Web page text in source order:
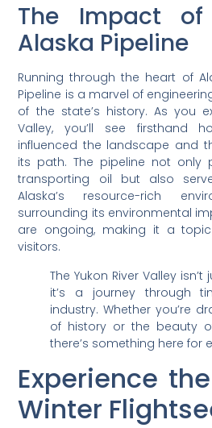
The Impact
Alaska Pipeline
Running through the heart of
Pipeline is a marvel of
of the state’s history. As you
Valley, you’ll see firsthand
influenced the landscape and
its path. The pipeline not only
transporting oil but also
Alaska’s resource-rich
surrounding its environmental
are ongoing, making it a
visitors.
The Yukon River Valley
it’s a journey through
industry. Whether you’re
of history or the beauty
there’s something here for
Experience
Winter